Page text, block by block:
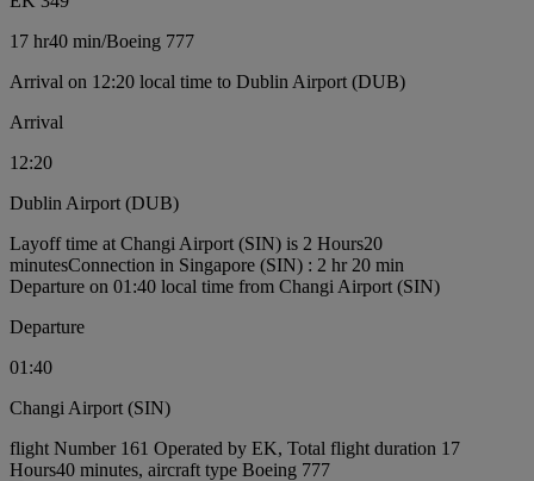
17 hr40 min/Boeing 777
Arrival on 12:20 local time to Dublin Airport (DUB)
Arrival
12:20
Dublin Airport (DUB)
Layoff time at Changi Airport (SIN) is 2 Hours20
minutesConnection in Singapore (SIN) : 2 hr 20 min
Departure on 01:40 local time from Changi Airport (SIN)
Departure
01:40
Changi Airport (SIN)
flight Number 161 Operated by EK, Total flight duration 17
Hours40 minutes, aircraft type Boeing 777